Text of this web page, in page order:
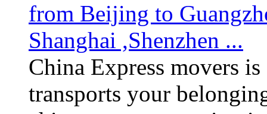
China Express movers
transports your